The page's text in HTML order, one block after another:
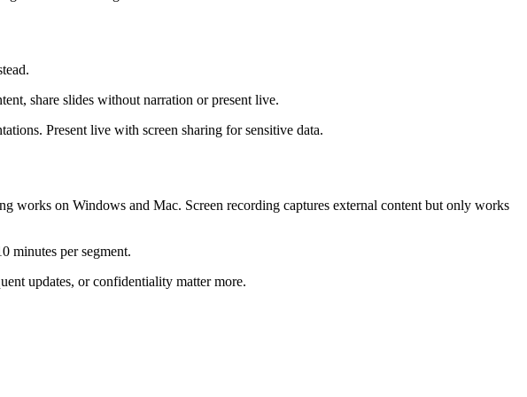
share slides without narration or present live.
Present live with screen sharing for sensitive data.
works on Windows and Mac. Screen recording captures external content but only works
minutes per segment.
updates, or confidentiality matter more.